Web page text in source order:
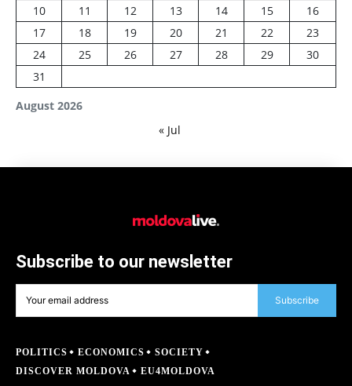
August 2026
10
11 12 13 14 15
16
17
18 19 20 21 22
23
24
25 26 27 28 29
30
31
« Jul
Subscribe to our newsletter
Subscribe
POLITICS ECONOMICS
SOCIETY
DISCOVER MOLDOVA
EU4MOLDOVA